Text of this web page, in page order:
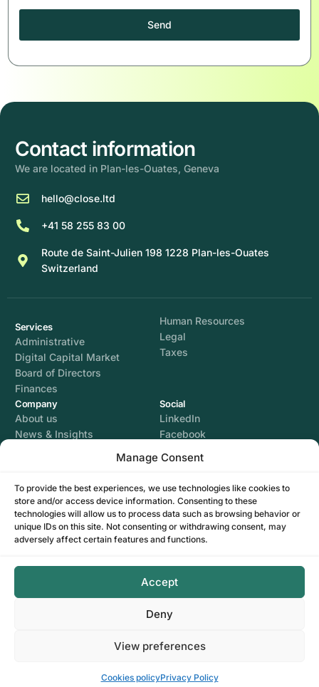
Manage Consent
To provide the best experiences, we use technologies like cookies to
store and/or access device information. Consenting to these
technologies will allow us to process data such as browsing behavior or
unique IDs on this site. Not consenting or withdrawing consent, may
adversely affect certain features and functions.
Accept
Deny
View preferences
Cookies policyPrivacy Policy
Send
Contact information
We are located in Plan-les-Ouates, Geneva
hello@close.ltd
+41 58 255 83 00
Route de Saint-Julien 198 1228 Plan-les-Ouates
Switzerland
Services
Administrative
Digital Capital Market
Board of Directors
Finances
Human Resources
Legal
Taxes
Company
About us
News & Insights
Social
LinkedIn
Facebook
YouTube
Legal
Terms of use
Privacy Policy
Cookies policy
GDPR Settings
Contact Us